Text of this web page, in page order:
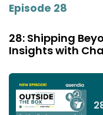
Episode 28
28: Shipping
Insights with